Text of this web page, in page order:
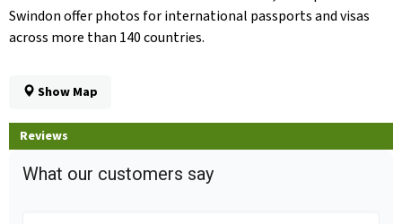
Swindon offer photos for international passports and visas
across more than 140 countries.
Show Map
Reviews